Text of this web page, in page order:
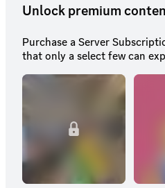
Unlock premium
Purchase a Server
that only a select few can